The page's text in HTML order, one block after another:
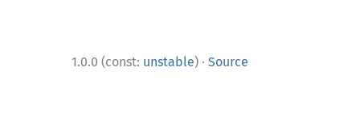
1.0.0 (const: unstable) · Source